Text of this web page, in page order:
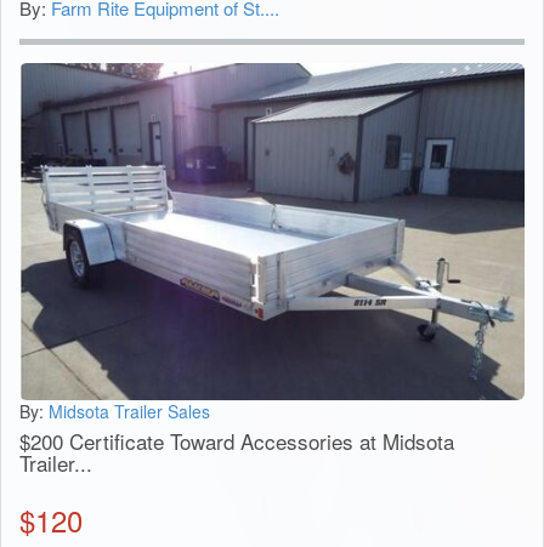
By: Farm Rite Equipment of St....
By: Midsota Trailer Sales
$200 Certificate Toward Accessories at Midsota
Trailer...
$120